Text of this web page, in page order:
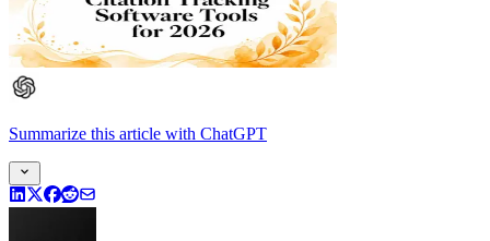
Summarize this article with ChatGPT